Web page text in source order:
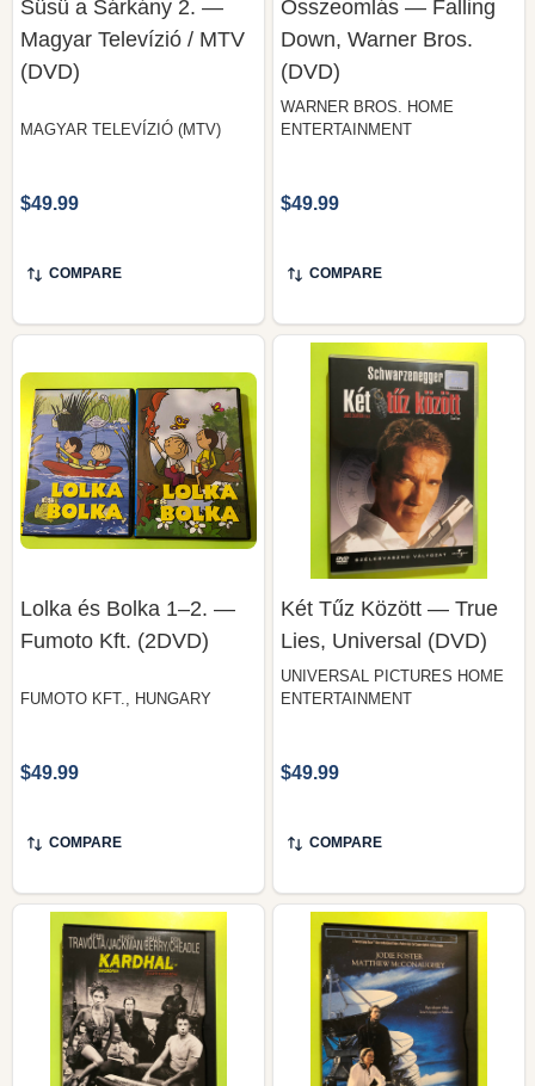
(DVD)
MAGYAR TELEVÍZIÓ (MTV)
COMPARE
(DVD)
WARNER BROS. HOME
ENTERTAINMENT
COMPARE
Lolka és Bolka 1–2. —
FUMOTO KFT., HUNGARY
COMPARE
Két Tűz Között — True
Lies, Universal (DVD)
UNIVERSAL PICTURES HOME
ENTERTAINMENT
COMPARE